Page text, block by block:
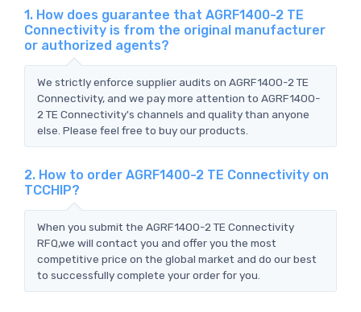
1. How does guarantee that AGRF1400-2 TE
Connectivity is from the original manufacturer
or authorized agents?
We strictly enforce supplier audits on AGRF1400-2 TE
Connectivity, and we pay more attention to AGRF1400-
2 TE Connectivity's channels and quality than anyone
else. Please feel free to buy our products.
2. How to order AGRF1400-2 TE Connectivity on
TCCHIP?
When you submit the AGRF1400-2 TE Connectivity
RFQ,we will contact you and offer you the most
competitive price on the global market and do our best
to successfully complete your order for you.